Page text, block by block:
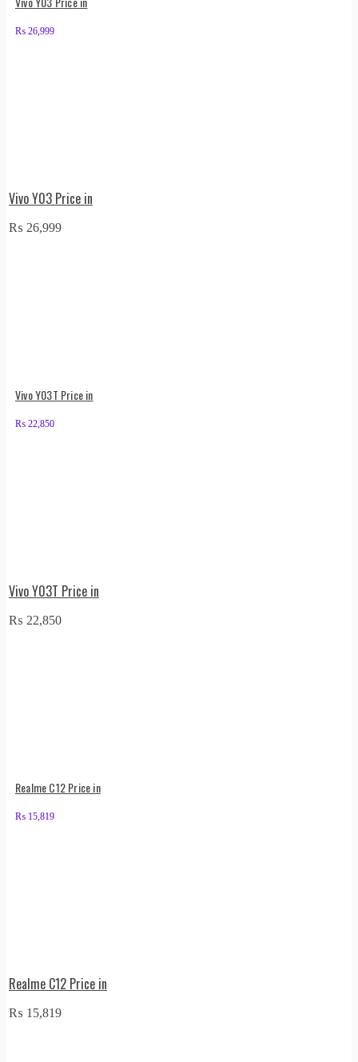
₨ 26,999
Vivo Y03 Price in
₨ 26,999
Vivo Y03T Price in
₨ 22,850
Vivo Y03T Price in
₨ 22,850
Realme C12 Price in
₨ 15,819
Realme C12 Price in
₨ 15,819